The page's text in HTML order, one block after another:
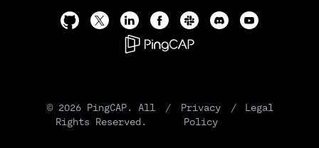
© 2026PingCAP. All
Rights Reserved.
/
Privacy
Policy
/ Legal